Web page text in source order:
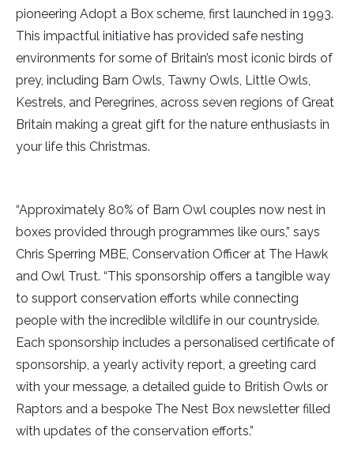
pioneering Adopt a Box scheme, first launched in 1993.
This impactful initiative has provided safe nesting
environments for some of Britain’s most iconic birds of
prey, including Barn Owls, Tawny Owls, Little Owls,
Kestrels, and Peregrines, across seven regions of Great
Britain making a great gift for the nature enthusiasts in
your life this Christmas.
“Approximately 80% of Barn Owl couples now nest in
boxes provided through programmes like ours,” says
Chris Sperring MBE, Conservation Officer at The Hawk
and Owl Trust. “This sponsorship offers a tangible way
to support conservation efforts while connecting
people with the incredible wildlife in our countryside.
Each sponsorship includes a personalised certificate of
sponsorship, a yearly activity report, a greeting card
with your message, a detailed guide to British Owls or
Raptors and a bespoke The Nest Box newsletter filled
with updates of the conservation efforts.”